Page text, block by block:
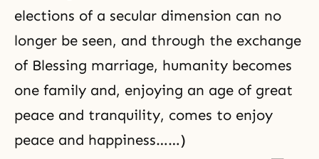
elections of a secular dimension can no
longer be seen, and through the exchange
of Blessing marriage, humanity becomes
one family and, enjoying an age of great
peace and tranquility, comes to enjoy
peace and happiness……)